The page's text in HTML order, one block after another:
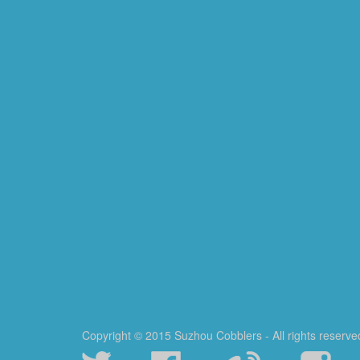
Copyright © 2015 Suzhou Cobblers - All rights